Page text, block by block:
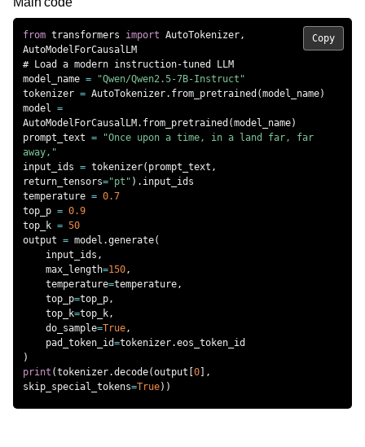
from transformers import AutoTokenizer,
# Load a modern instruction-tuned LLM
model_name = "Qwen/Qwen2.5-7B-Instruct"
tokenizer = AutoTokenizer. from_pretrained (model_name)
model =
AutoModelForCausalLM. from_pretrained (model_name)
prompt_text = "Once upon a time, in a land far, far
away,"
input_ids = tokenizer( prompt_text ,
return_tensors="pt" ) . input_ids
temperature = 0.7
top_p = 0.9
top_k = 50
output = model .generate(
    input_ids
,
    max_length
=150,
    temperature
=temperature,
    top_p
=top_p,
    top_k
=top_k,
    do_sample
=True,
    pad_token_id
=tokenizer.
)
print (tokenizer.decode(output [0] ,
skip_special_tokens=True) )
Copy